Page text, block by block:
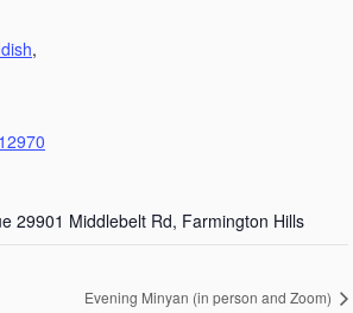
,
29901 Middlebelt Rd, Farmington Hills
Evening Minyan (in person and Zoom)